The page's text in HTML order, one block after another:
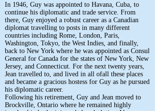
In 1946, Guy was appointed to Havana, Cuba, to
continue his diplomatic and trade service. From
there, Guy enjoyed a robust career as a Canadian
diplomat travelling to posts in many different
countries including Rome, London, Paris,
Washington, Tokyo, the West Indies, and finally,
back to New York where he was appointed as Consul
General for Canada for the states of New York, New
Jersey, and Connecticut. For the next twenty years,
Jean travelled to, and lived in all ofall these places
and became a gracious hostess for Guy as he pursued
his diplomatic career.
Following his retirement, Guy and Jean moved to
Brockville, Ontario where he remained highly